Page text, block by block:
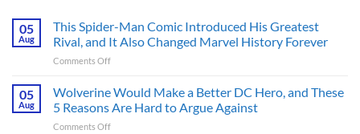
05
Aug
This Spider-Man Comic Introduced His Greatest
Rival, and It Also Changed Marvel History Forever
Comments Offon
Spider-
Man
Comic
Introduced
05
Aug
Wolverine Would Make a Better DC Hero, and These
5 Reasons Are Hard to Argue Against
Comments Offon